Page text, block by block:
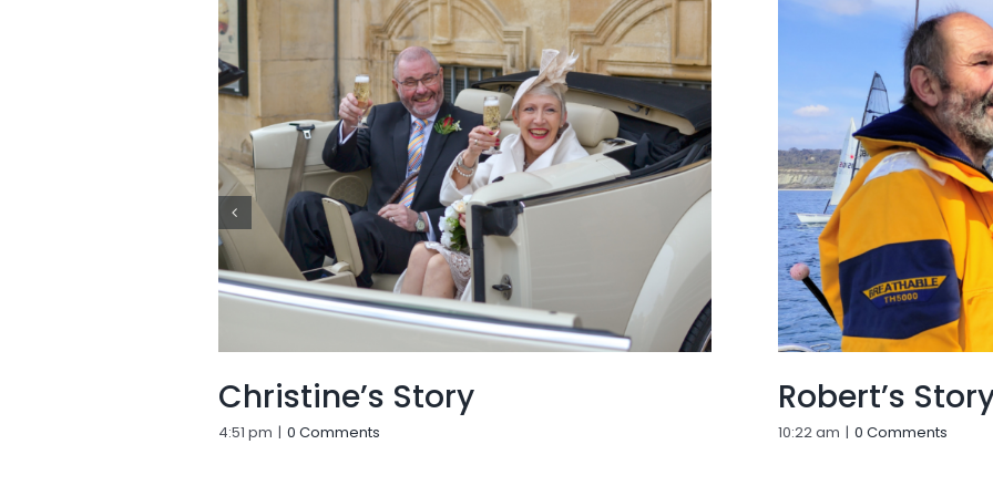
Christine’s Story
4:51 pm | 0 Comments
Robert’s
10:22 am | 0 Comments